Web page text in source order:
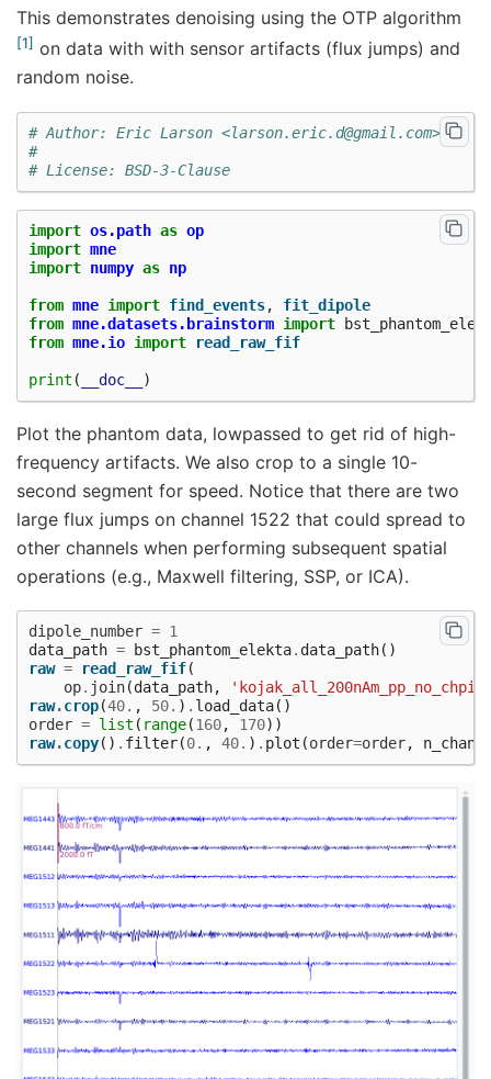
This demonstrates denoising using the OTP algorithm
1
on data with with sensor artifacts (flux jumps) and
random noise.
# Author: Eric Larson <larson.eric.d@gmail.com>
#
# License: BSD-3-Clause
import os.path as op
import mne
import numpy as np
from mne import find_events,
fit_dipole
from mne.datasets.brainstorm import
from mne.io import read_raw_fif
print ( __doc__ )
Plot the phantom data, lowpassed to get rid of high-
frequency artifacts. We also crop to a single 10-
second segment for speed. Notice that there are two
large flux jumps on channel 1522 that could spread to
other channels when performing subsequent spatial
operations (e.g., Maxwell filtering, SSP, or ICA).
dipole_number = 1
data_path = bst_phantom_elekta. data_path()
raw = read_raw_fif(
op. join(data_path,
raw.crop(40. , 50. ) . load_data()
order = list ( range(160, 170))
raw.copy() . filter(0. , 40. ) . plot (order=order,